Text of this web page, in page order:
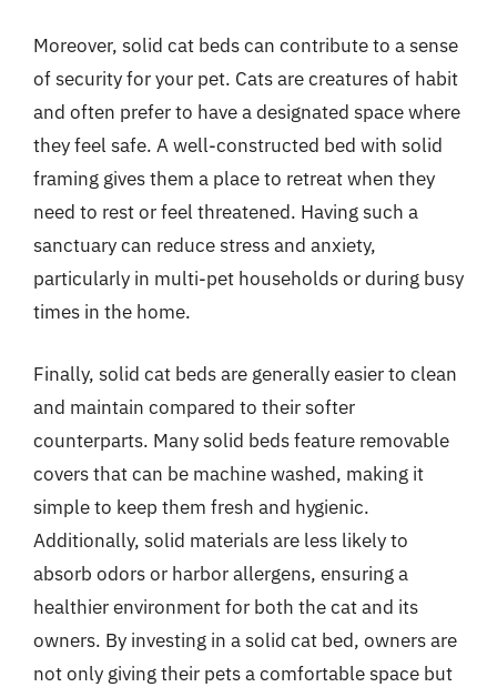
Moreover, solid cat beds can contribute to a sense
of security for your pet. Cats are creatures of habit
and often prefer to have a designated space where
they feel safe. A well-constructed bed with solid
framing gives them a place to retreat when they
need to rest or feel threatened. Having such a
sanctuary can reduce stress and anxiety,
particularly in multi-pet households or during busy
times in the home.
Finally, solid cat beds are generally easier to clean
and maintain compared to their softer
counterparts. Many solid beds feature removable
covers that can be machine washed, making it
simple to keep them fresh and hygienic.
Additionally, solid materials are less likely to
absorb odors or harbor allergens, ensuring a
healthier environment for both the cat and its
owners. By investing in a solid cat bed, owners are
not only giving their pets a comfortable space but